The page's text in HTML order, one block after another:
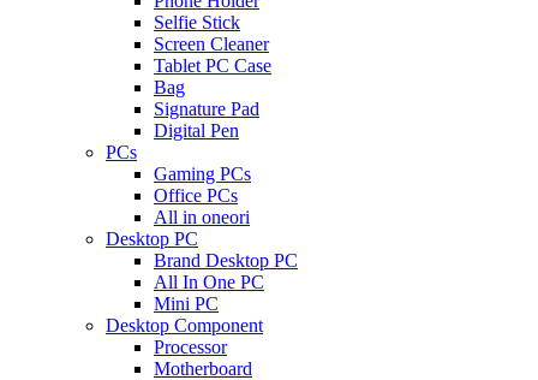
Selfie Stick
Screen Cleaner
Tablet PC Case
Bag
Signature Pad
Digital Pen
PCs
Gaming PCs
Office PCs
All in oneori
Desktop PC
Brand Desktop PC
All In One PC
Mini PC
Desktop Component
Processor
Motherboard